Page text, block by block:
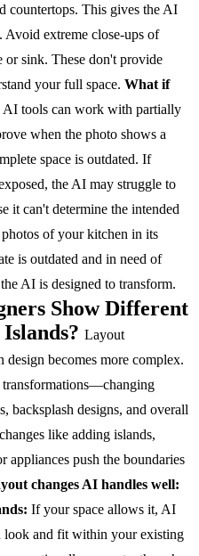
countertops. This gives the AI
Avoid extreme close-ups of
sink. These don't provide
your full space. What if
AI tools can work with partially
when the photo shows a
space is outdated. If
the AI may struggle to
it can't determine the intended
photos of your kitchen in its
is outdated and in need of
AI is designed to transform.
Show Different
Layout
becomes more complex.
transformations—changing
backsplash designs, and overall
like adding islands,
appliances push the boundaries
changes AI handles well:
If your space allows it, AI
look and fit within your existing